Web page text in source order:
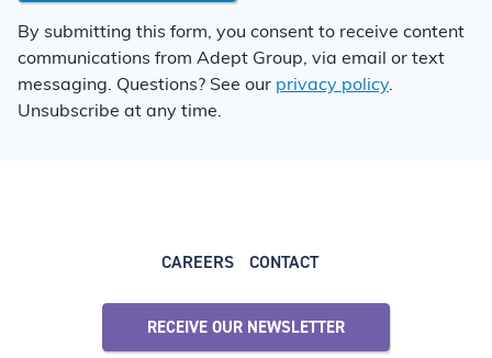
By submitting this form, you consent to receive content
communications from Adept Group, via email or text
messaging. Questions? See our privacy policy.
Unsubscribe at any time.
CAREERS CONTACT
RECEIVE OUR NEWSLETTER